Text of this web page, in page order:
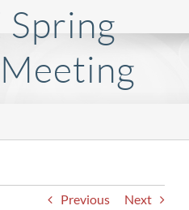
Spring
Previous Next